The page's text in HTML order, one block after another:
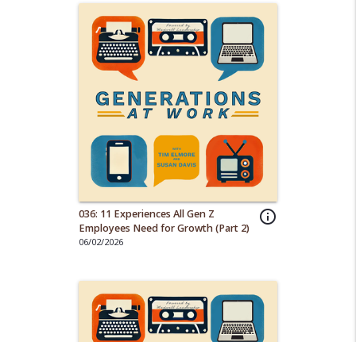
info_outline
036: 11 Experiences All Gen Z
Employees Need for Growth (Part 2)
06/02/2026